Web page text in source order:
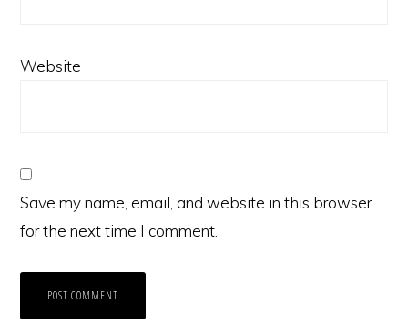
Website
Save my name, email, and website in this browser
for the next time I comment.